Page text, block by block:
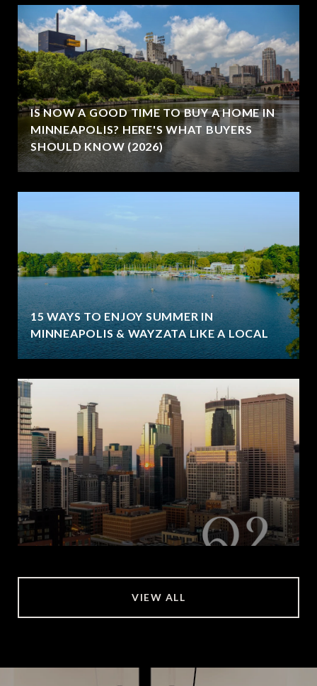
IS NOW A GOOD TIME TO BUY A HOME IN
MINNEAPOLIS? HERE'S WHAT BUYERS
SHOULD KNOW (2026)
15 WAYS TO ENJOY SUMMER IN
MINNEAPOLIS & WAYZATA LIKE A LOCAL
VIEW ALL